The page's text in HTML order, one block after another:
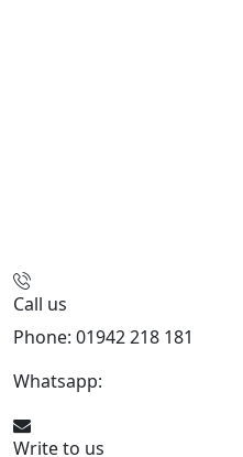
Call us
Phone: 01942 218 181
Whatsapp:
Write to us